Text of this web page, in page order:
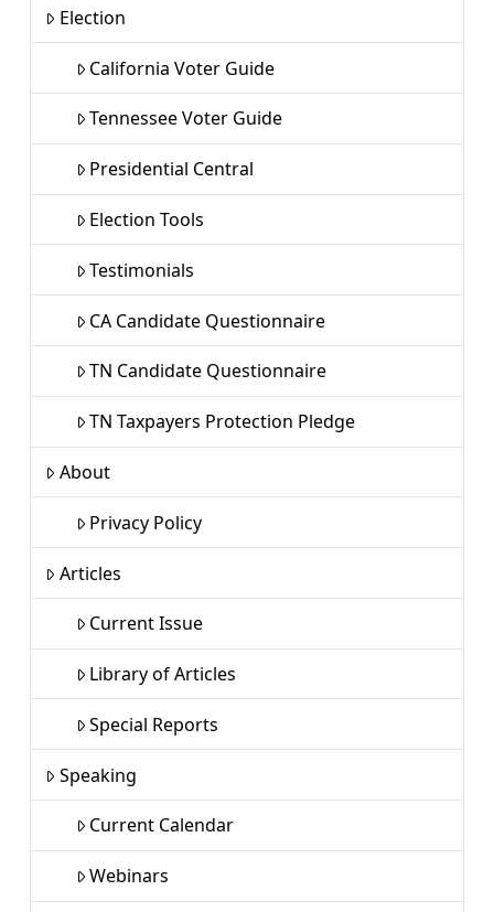
Election
California Voter Guide
Tennessee Voter Guide
Presidential Central
Election Tools
Testimonials
CA Candidate Questionnaire
TN Candidate Questionnaire
TN Taxpayers Protection Pledge
About
Privacy Policy
Articles
Current Issue
Library of Articles
Special Reports
Speaking
Current Calendar
Webinars